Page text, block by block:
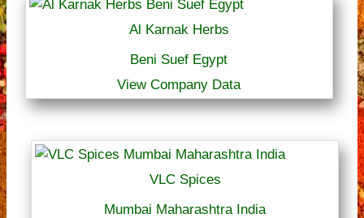
Al Karnak Herbs
Beni Suef Egypt
View Company Data
VLC Spices
Mumbai Maharashtra India